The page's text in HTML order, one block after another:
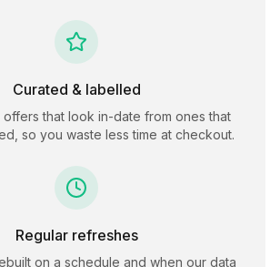
Curated & labelled
that look in-date from ones that
so you waste less time at checkout.
Regular refreshes
on a schedule and when our data